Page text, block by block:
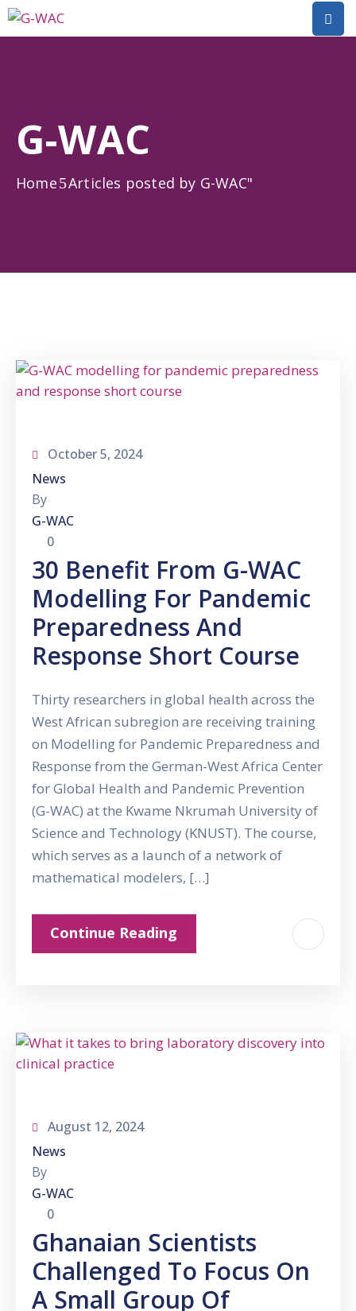
Research
Short
Gallery
News
Opportunities
G-WAC
Home Articles posted by G-WAC"
October 5, 2024
News
By
G-WAC
0
30 Benefit From G-WAC
Modelling For Pandemic
Preparedness And
Response Short Course
Thirty researchers in global health across the
West African subregion are receiving training
on Modelling for Pandemic Preparedness and
Response from the German-West Africa Center
for Global Health and Pandemic Prevention
(G-WAC) at the Kwame Nkrumah University of
Science and Technology (KNUST). The course,
which serves as a launch of a network of
mathematical modelers, […]
Continue Reading
August 12, 2024
News
By
G-WAC
0
Ghanaian Scientists
Challenged To Focus On
A Small Group Of